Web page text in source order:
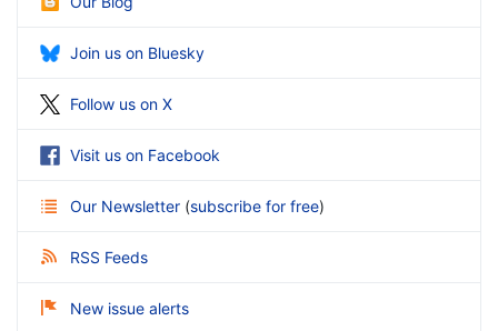
Join us on Bluesky
Follow us on X
Visit us on Facebook
Our Newsletter (subscribe for free)
RSS Feeds
New issue alerts